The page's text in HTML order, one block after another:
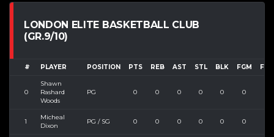
LONDON ELITE BASKETBALL CLUB
(GR.9/10)
# PLAYER POSITION PTS REB AST STL BLK FGM FGA
0
Shawn
Rashard
Woods
PG 0 0 0 0 0 0
1
Micheal
Dixon
PG / SG 0 0 0 0 0 0